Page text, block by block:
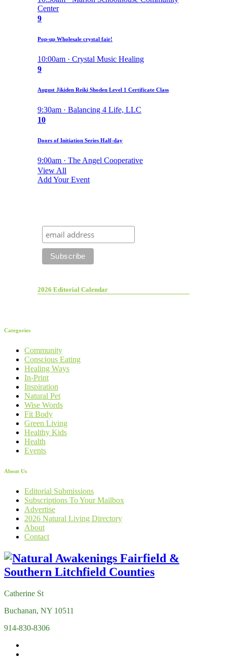
Center
9
Pop-up Wholesale crystal fair!
10:00am · Crystal Music Healing
9
August Jikiden Reiki Shoden Level 1 Certificate Class
9:30am · Balancing 4 Life, LLC
10
Doors of Initiation Series Half-day
9:00am · The Angel Cooperative
View All
Add Your Event
2026 Editorial Calendar
Categories
Community
Conscious Eating
Healing Ways
In-Print
Inspiration
Natural Pet
Wise Words
Fit Body
Green Living
Healthy Kids
Health
Events
About Us
Editorial Submissions
Subscriptions To Your Mailbox
Advertise
2026 Natural Living Directory
About
Contact
Catherine St
Buchanan, NY 10511
914-830-8306